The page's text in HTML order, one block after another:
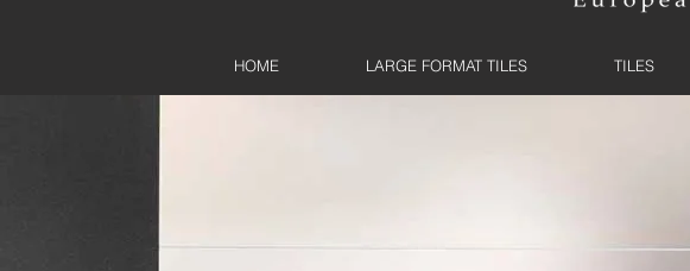
HOME LARGE FORMAT TILES TILES